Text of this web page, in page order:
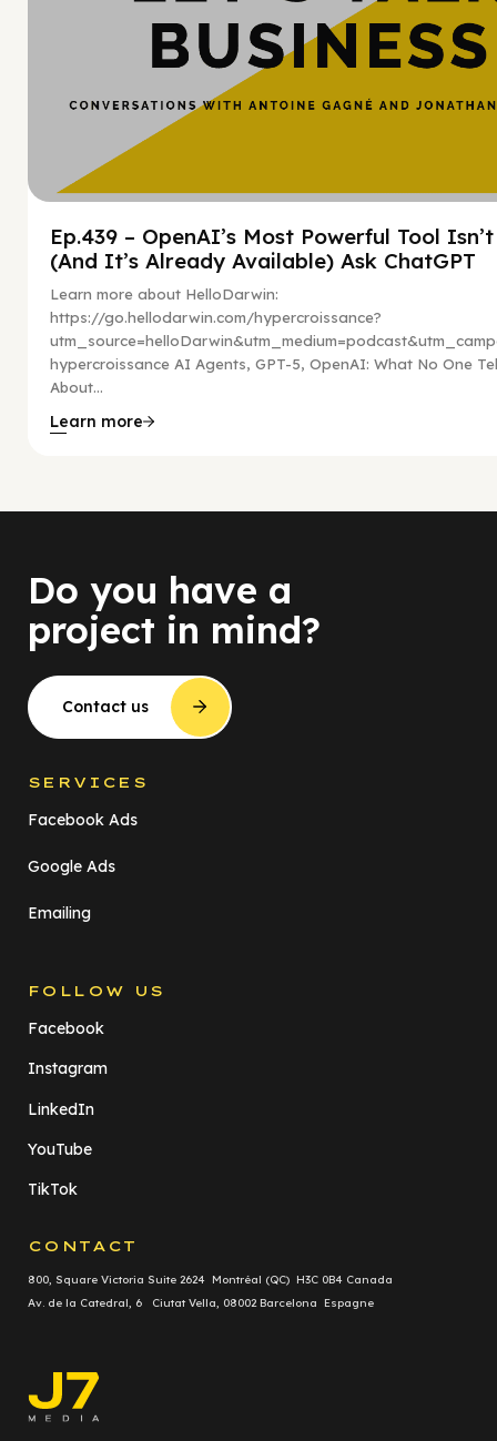
Ep.439 – OpenAI’s Most Powerful Tool Isn’t
(And It’s Already Available) Ask ChatGPT
Learn more about HelloDarwin:
https://go.hellodarwin.com/hypercroissance?
hypercroissance AI Agents, GPT-5, OpenAI: What No One
About...
Learn more
Do you have a
project in mind?
Contact us
SERVICES
Facebook Ads
Google Ads
Emailing
FOLLOW US
Facebook
Instagram
LinkedIn
YouTube
TikTok
CONTACT
800, Square Victoria Suite 2624 Montréal (QC) H3C 0B4 Canada
Av. de la Catedral, 6 Ciutat Vella, 08002 Barcelona Espagne